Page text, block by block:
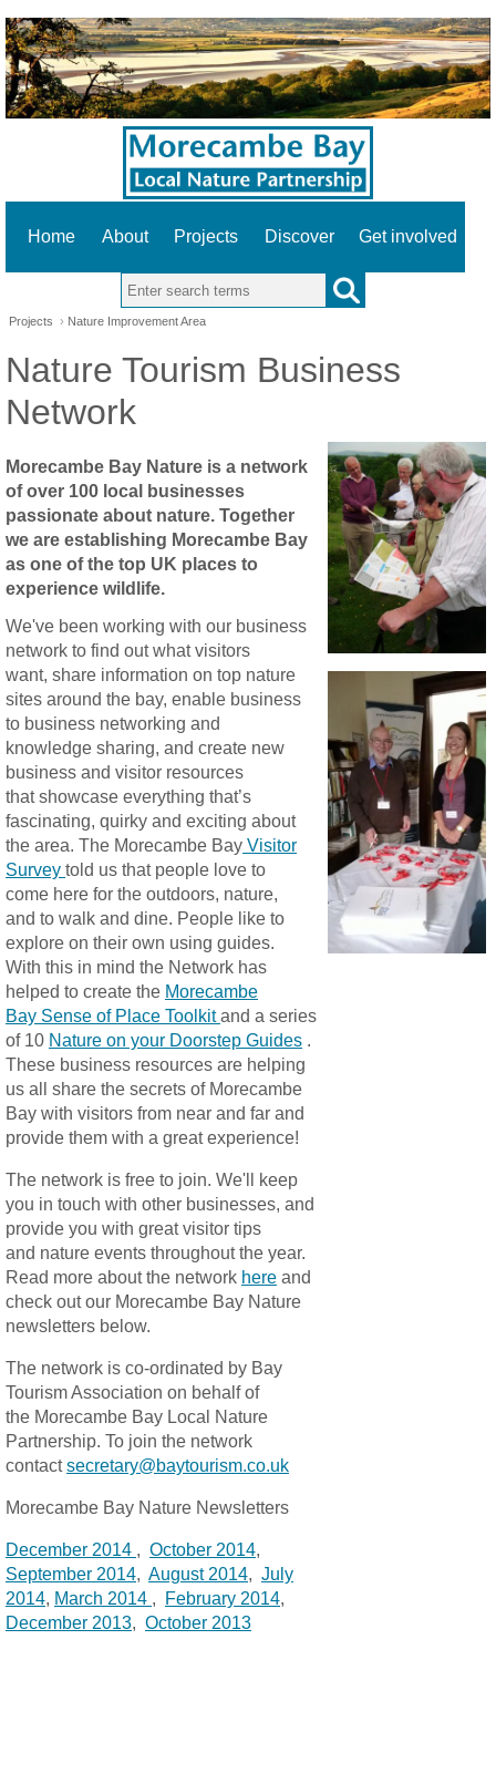
Home About Projects Discover Get involved
Projects › Nature Improvement Area
Nature Tourism Business
Network
Morecambe Bay Nature is a network
of over 100 local businesses
passionate about nature. Together
we are establishing Morecambe Bay
as one of the top UK places to
experience wildlife.
We've been working with our business
network to find out what visitors
want, share information on top nature
sites around the bay, enable business
to business networking and
knowledge sharing, and create new
business and visitor resources
that showcase everything that’s
fascinating, quirky and exciting about
the area. The Morecambe Bay Visitor
Survey told us that people love to
come here for the outdoors, nature,
and to walk and dine. People like to
explore on their own using guides.
With this in mind the Network has
helped to create the Morecambe
Bay Sense of Place Toolkitand a series
of 10 Nature on your Doorstep Guides .
These business resources are helping
us all share the secrets of Morecambe
Bay with visitors from near and far and
provide them with a great experience!
The network is free to join. We'll keep
you in touch with other businesses, and
provide you with great visitor tips
and nature events throughout the year.
Read more about the network here and
check out our Morecambe Bay Nature
newsletters below.
The network is co-ordinated by Bay
Tourism Association on behalf of
the Morecambe Bay Local Nature
Partnership. To join the network
contactsecretary@baytourism.co.uk
Morecambe Bay Nature Newsletters
December 2014 , October 2014,
September 2014, August 2014, July
2014, March 2014 , February 2014,
December 2013, October 2013